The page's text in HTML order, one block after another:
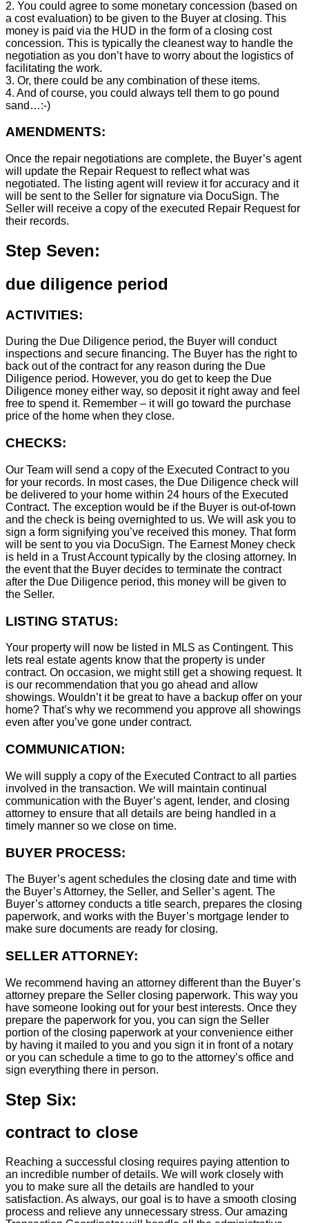
2. You could agree to some monetary concession (based on
a cost evaluation) to be given to the Buyer at closing. This
money is paid via the HUD in the form of a closing cost
concession. This is typically the cleanest way to handle the
negotiation as you don’t have to worry about the logistics of
facilitating the work.
3. Or, there could be any combination of these items.
4. And of course, you could always tell them to go pound
sand…:-)
AMENDMENTS:
Once the repair negotiations are complete, the Buyer’s agent
will update the Repair Request to reflect what was
negotiated. The listing agent will review it for accuracy and it
will be sent to the Seller for signature via DocuSign. The
Seller will receive a copy of the executed Repair Request for
their records.
Step Seven:
due diligence period
ACTIVITIES:
During the Due Diligence period, the Buyer will conduct
inspections and secure financing. The Buyer has the right to
back out of the contract for any reason during the Due
Diligence period. However, you do get to keep the Due
Diligence money either way, so deposit it right away and feel
free to spend it. Remember – it will go toward the purchase
price of the home when they close.
CHECKS:
Our Team will send a copy of the Executed Contract to you
for your records. In most cases, the Due Diligence check will
be delivered to your home within 24 hours of the Executed
Contract. The exception would be if the Buyer is out-of-town
and the check is being overnighted to us. We will ask you to
sign a form signifying you’ve received this money. That form
will be sent to you via DocuSign. The Earnest Money check
is held in a Trust Account typically by the closing attorney. In
the event that the Buyer decides to terminate the contract
after the Due Diligence period, this money will be given to
the Seller.
LISTING STATUS:
Your property will now be listed in MLS as Contingent. This
lets real estate agents know that the property is under
contract. On occasion, we might still get a showing request. It
is our recommendation that you go ahead and allow
showings. Wouldn’t it be great to have a backup offer on your
home? That’s why we recommend you approve all showings
even after you’ve gone under contract.
COMMUNICATION:
We will supply a copy of the Executed Contract to all parties
involved in the transaction. We will maintain continual
communication with the Buyer’s agent, lender, and closing
attorney to ensure that all details are being handled in a
timely manner so we close on time.
BUYER PROCESS:
The Buyer’s agent schedules the closing date and time with
the Buyer’s Attorney, the Seller, and Seller’s agent. The
Buyer’s attorney conducts a title search, prepares the closing
paperwork, and works with the Buyer’s mortgage lender to
make sure documents are ready for closing.
SELLER ATTORNEY:
We recommend having an attorney different than the Buyer’s
attorney prepare the Seller closing paperwork. This way you
have someone looking out for your best interests. Once they
prepare the paperwork for you, you can sign the Seller
portion of the closing paperwork at your convenience either
by having it mailed to you and you sign it in front of a notary
or you can schedule a time to go to the attorney’s office and
sign everything there in person.
Step Six:
contract to close
Reaching a successful closing requires paying attention to
an incredible number of details. We will work closely with
you to make sure all the details are handled to your
satisfaction. As always, our goal is to have a smooth closing
process and relieve any unnecessary stress. Our amazing